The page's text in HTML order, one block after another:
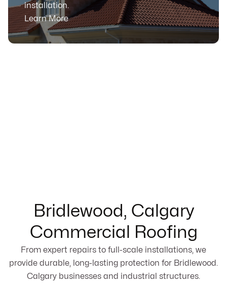
installation.
Learn More
Bridlewood, Calgary
Commercial Roofing
From expert repairs to full-scale installations, we
provide durable, long-lasting protection for Bridlewood.
Calgary businesses and industrial structures.